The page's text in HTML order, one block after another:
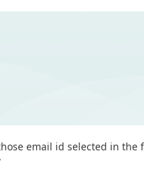
email id selected in